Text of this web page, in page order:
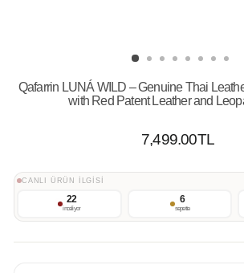
Qafarrin LUNÁ WILD – Genuine Thai
with Red Patent Leather and
Normal
7,499.00TL
CANLI ÜRÜN İLGİSİ
22
inceliyor
6
sepette